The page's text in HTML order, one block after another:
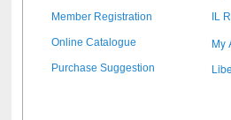
Member Registration IL
Online Catalogue My
Purchase Suggestion